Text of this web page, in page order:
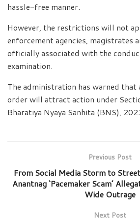
hassle-free manner.
However, the restrictions will not
enforcement agencies, magistrates
officially associated with the
examination.
The administration has warned that
order will attract action under
Bharatiya Nyaya Sanhita (BNS),
Previous Post
From Social Media Storm to
Anantnag ‘Pacemaker Scam’
Wide Outrage
Next Post